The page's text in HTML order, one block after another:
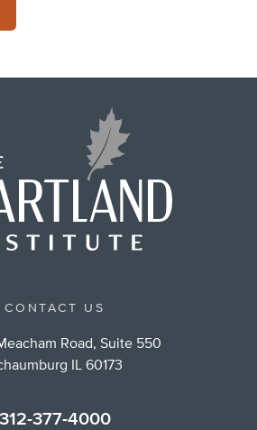
CONTACT US
Road, Suite 550
IL 60173
312-377-4000